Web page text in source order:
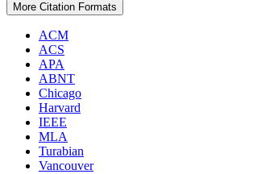
More Citation Formats
ACM
ACS
APA
ABNT
Chicago
Harvard
IEEE
MLA
Turabian
Vancouver